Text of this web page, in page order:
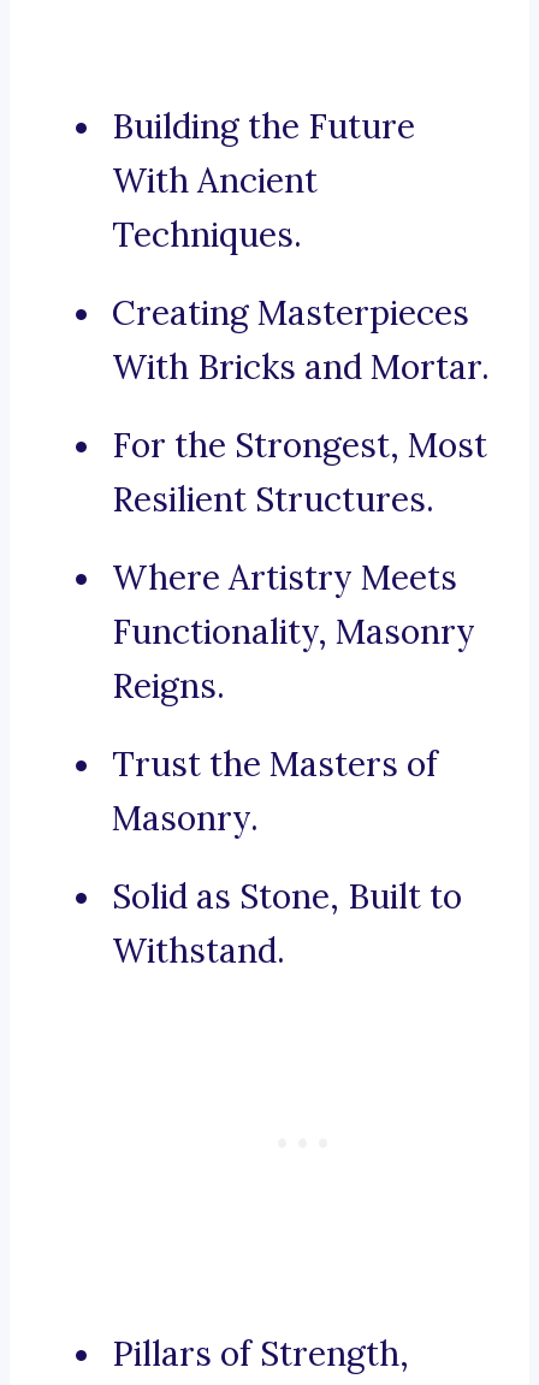
Building the Future
With Ancient
Techniques.
Creating Masterpieces
With Bricks and Mortar.
For the Strongest, Most
Resilient Structures.
Where Artistry Meets
Functionality, Masonry
Reigns.
Trust the Masters of
Masonry.
Solid as Stone, Built to
Withstand.
Pillars of Strength,